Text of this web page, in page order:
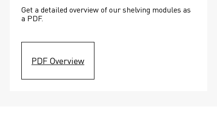
Get a detailed overview of our shelving modules as
a PDF.
PDF Overview